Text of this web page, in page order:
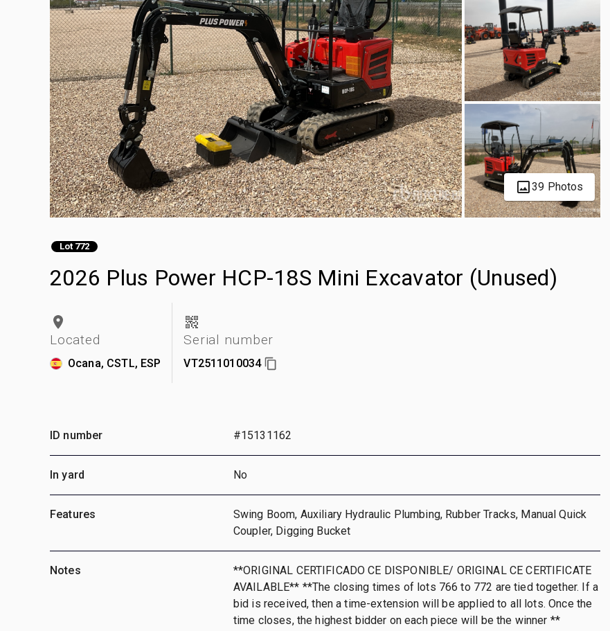
39 Photos
Lot 772
2026 Plus Power HCP-18S Mini Excavator (Unused)
Located
Ocana, CSTL, ESP
Serial number
VT2511010034
ID number #15131162
In yard No
Features
Swing Boom, Auxiliary Hydraulic Plumbing, Rubber Tracks, Manual Quick
Coupler, Digging Bucket
Notes
**ORIGINAL CERTIFICADO CE DISPONIBLE/ ORIGINAL CE CERTIFICATE
AVAILABLE** **The closing times of lots 766 to 772 are tied together. If a
bid is received, then a time-extension will be applied to all lots. Once the
time closes, the highest bidder on each piece will be the winner **